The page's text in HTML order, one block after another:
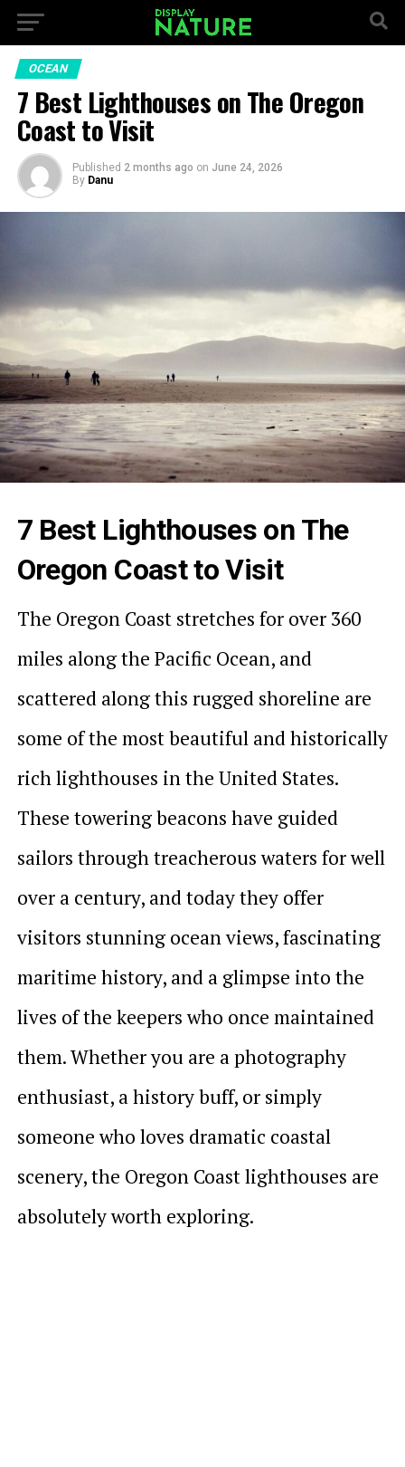
OCEAN
7 Best Lighthouses on The Oregon
Coast to Visit
Published 2 months ago on June 24, 2026
By Danu
7 Best Lighthouses on The
Oregon Coast to Visit
The Oregon Coast stretches for over 360
miles along the Pacific Ocean, and
scattered along this rugged shoreline are
some of the most beautiful and historically
rich lighthouses in the United States.
These towering beacons have guided
sailors through treacherous waters for well
over a century, and today they offer
visitors stunning ocean views, fascinating
maritime history, and a glimpse into the
lives of the keepers who once maintained
them. Whether you are a photography
enthusiast, a history buff, or simply
someone who loves dramatic coastal
scenery, the Oregon Coast lighthouses are
absolutely worth exploring.